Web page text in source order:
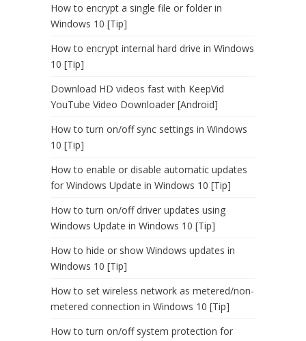
How to encrypt a single file or folder in
Windows 10 [Tip]
How to encrypt internal hard drive in Windows
10 [Tip]
Download HD videos fast with KeepVid
YouTube Video Downloader [Android]
How to turn on/off sync settings in Windows
10 [Tip]
How to enable or disable automatic updates
for Windows Update in Windows 10 [Tip]
How to turn on/off driver updates using
Windows Update in Windows 10 [Tip]
How to hide or show Windows updates in
Windows 10 [Tip]
How to set wireless network as metered/non-
metered connection in Windows 10 [Tip]
How to turn on/off system protection for